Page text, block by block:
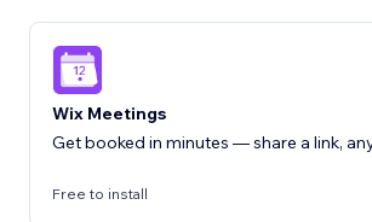
Wix Meetings
Get booked in minutes — share a link,
Free to install